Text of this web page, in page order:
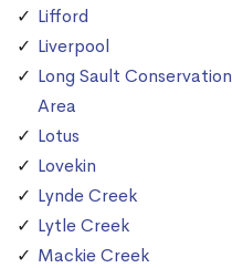
Lifford
Liverpool
Long Sault Conservation
Area
Lotus
Lovekin
Lynde Creek
Lytle Creek
Mackie Creek